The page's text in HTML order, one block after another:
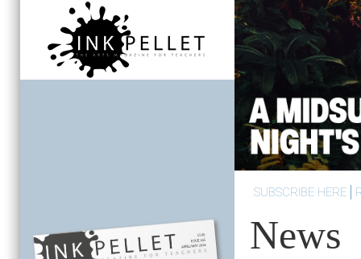
SUBSCRIBE HERE
News